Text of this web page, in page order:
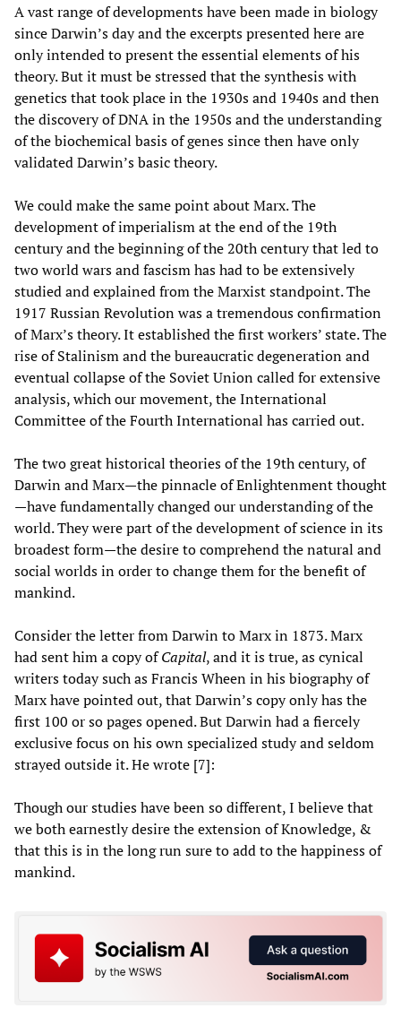
A vast range of developments have been made in biology
since Darwin’s day and the excerpts presented here are
only intended to present the essential elements of his
theory. But it must be stressed that the synthesis with
genetics that took place in the 1930s and 1940s and then
the discovery of DNA in the 1950s and the understanding
of the biochemical basis of genes since then have only
validated Darwin’s basic theory.
We could make the same point about Marx. The
development of imperialism at the end of the 19th
century and the beginning of the 20th century that led to
two world wars and fascism has had to be extensively
studied and explained from the Marxist standpoint. The
1917 Russian Revolution was a tremendous confirmation
of Marx’s theory. It established the first workers’ state. The
rise of Stalinism and the bureaucratic degeneration and
eventual collapse of the Soviet Union called for extensive
analysis, which our movement, the International
Committee of the Fourth International has carried out.
The two great historical theories of the 19th century, of
Darwin and Marx—the pinnacle of Enlightenment thought
—have fundamentally changed our understanding of the
world. They were part of the development of science in its
broadest form—the desire to comprehend the natural and
social worlds in order to change them for the benefit of
mankind.
Consider the letter from Darwin to Marx in 1873. Marx
had sent him a copy ofCapital, and it is true, as cynical
writers today such as Francis Wheen in his biography of
Marx have pointed out, that Darwin’s copy only has the
first 100 or so pages opened. But Darwin had a fiercely
exclusive focus on his own specialized study and seldom
strayed outside it. He wrote [7]:
Though our studies have been so different, I believe that
we both earnestly desire the extension of Knowledge, &
that this is in the long run sure to add to the happiness of
mankind.